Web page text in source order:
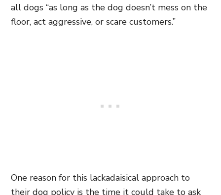
all dogs “as long as the dog doesn’t mess on the
floor, act aggressive, or scare customers.”
One reason for this lackadaisical approach to
their dog policy is the time it could take to ask